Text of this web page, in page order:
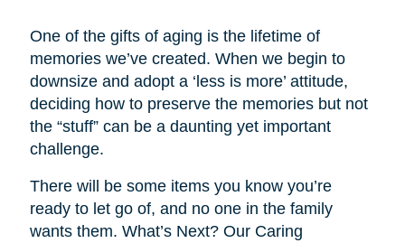
One of the gifts of aging is the lifetime of
memories we’ve created. When we begin to
downsize and adopt a ‘less is more’ attitude,
deciding how to preserve the memories but not
the “stuff” can be a daunting yet important
challenge.
There will be some items you know you’re
ready to let go of, and no one in the family
wants them. What’s Next? Our Caring